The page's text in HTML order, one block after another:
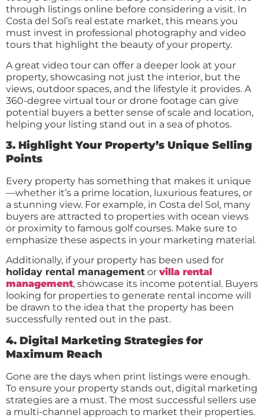
through listings online before considering a visit. In
Costa del Sol’s real estate market, this means you
must invest in professional photography and video
tours that highlight the beauty of your property.
A great video tour can offer a deeper look at your
property, showcasing not just the interior, but the
views, outdoor spaces, and the lifestyle it provides. A
360-degree virtual tour or drone footage can give
potential buyers a better sense of scale and location,
helping your listing stand out in a sea of photos.
3. Highlight Your Property’s Unique Selling
Points
Every property has something that makes it unique
—whether it’s a prime location, luxurious features, or
a stunning view. For example, in Costa del Sol, many
buyers are attracted to properties with ocean views
or proximity to famous golf courses. Make sure to
emphasize these aspects in your marketing material.
Additionally, if your property has been used for
holiday rental management or villa rental
management, showcase its income potential. Buyers
looking for properties to generate rental income will
be drawn to the idea that the property has been
successfully rented out in the past.
4. Digital Marketing Strategies for
Maximum Reach
Gone are the days when print listings were enough.
To ensure your property stands out, digital marketing
strategies are a must. The most successful sellers use
a multi-channel approach to market their properties.